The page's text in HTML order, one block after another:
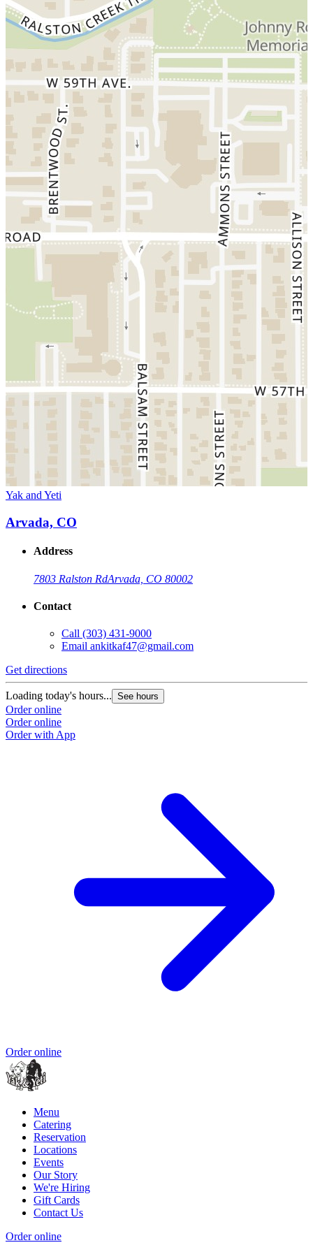
Yak and Yeti
Arvada, CO
Address
7803 Ralston RdArvada, CO 80002
Contact
Call (303) 431-9000
Email ankitkaf47@gmail.com
Get directions
Loading today's hours... See hours
Order online
Order online
Order with App
Order online
Menu
Catering
Reservation
Locations
Events
Our Story
We're Hiring
Gift Cards
Contact Us
Order online